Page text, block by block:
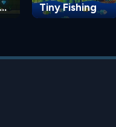
Tiny Fishing